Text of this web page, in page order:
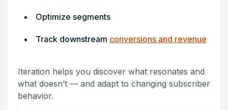
Optimize segments
Track downstream conversions and revenue
Iteration helps you discover what resonates and
what doesn’t — and adapt to changing subscriber
behavior.